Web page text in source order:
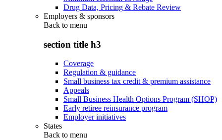
Drug Data, Pricing & Rebate Review
Employers & sponsors
Back to menu
section title h3
Coverage
Regulation & guidance
Small business tax credit & premium assistance
Appeals
Small Business Health Options Program (SHOP)
Early retiree reinsurance program
Employer initiatives
States
Back to menu